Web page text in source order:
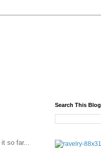
so far...
Search This Blog